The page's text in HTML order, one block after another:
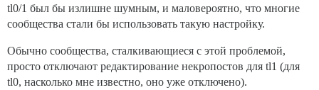
tl0/1 был бы излишне шумным, и маловероятно, что многие
сообщества стали бы использовать такую настройку.
Обычно сообщества, сталкивающиеся с этой проблемой,
просто отключают редактирование некропостов для tl1 (для
tl0, насколько мне известно, оно уже отключено).